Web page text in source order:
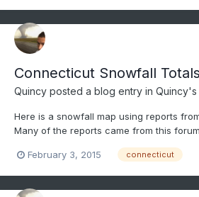
Connecticut Snowfall
Quincy posted a blog entry in Quincy's
Here is a snowfall map using reports
Many of the reports came from this
quality control were considered. All
Occ...
February 3, 2015 connecticut